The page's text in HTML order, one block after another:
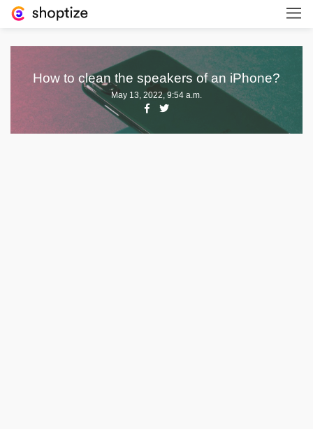
How to clean the speakers of an iPhone?
May 13, 2022, 9:54 a.m.